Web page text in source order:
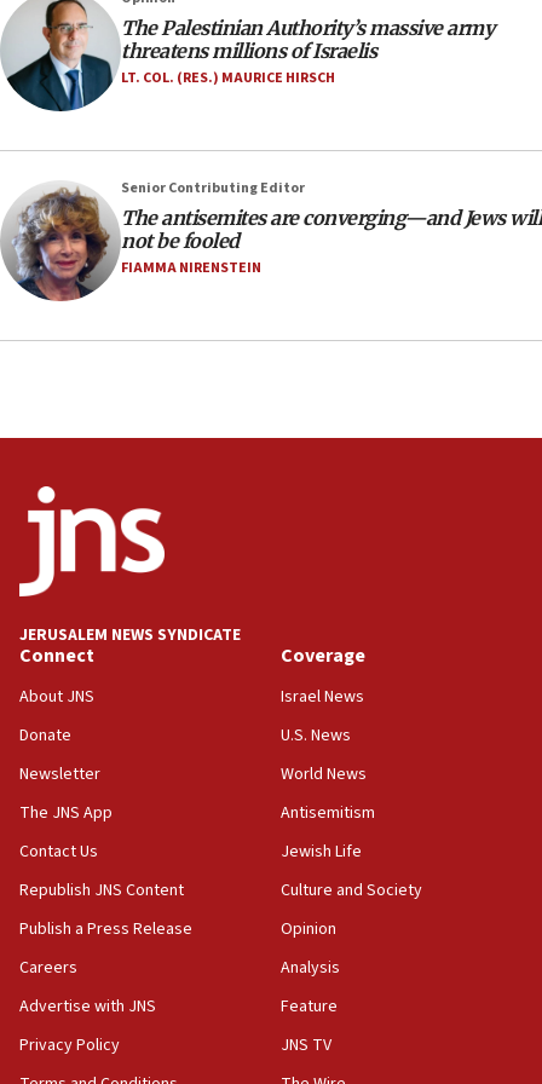
office
17:20
Anti-Israel activists protested outside Brooklyn
Navy Yard on Wednesday, called on industrial
equipment worn by IDF soldiers
17:10
Indian prime minister says he talked ‘special’
India-Israel strategic partnership on phone with
Netanyahu
17:05
Conversations ‘in works’ about debate in race for
says
Senate panel votes to hold Dr. Fauci in contempt of
Congress
15:37
Houthi terror group says it killed hundreds of
Saudi forces, dozens of Yemeni gov troops in
Orthodox Union Advocacy Center endorses
bipartisan, bicameral legislation to protect
synagogues, other houses of worship from
‘harassing protests’
15:28
Two arrests in probe of shooting at US consulate
North Korea missile launch poses no immediate
threat to US, American military says
The Palestinian Authority’s massive army
threatens millions of Israelis
LT. COL. (RES.) MAURICE HIRSCH
Senior Contributing Editor
The antisemites are converging—and Jews will
not be fooled
FIAMMA NIRENSTEIN
JERUSALEM NEWS SYNDICATE
Connect
About JNS
Donate
Newsletter
The JNS App
Contact Us
Republish JNS Content
Publish a Press Release
Careers
Advertise with JNS
Privacy Policy
Coverage
Israel News
U.S. News
World News
Antisemitism
Jewish Life
Culture and Society
Opinion
Analysis
Feature
JNS TV